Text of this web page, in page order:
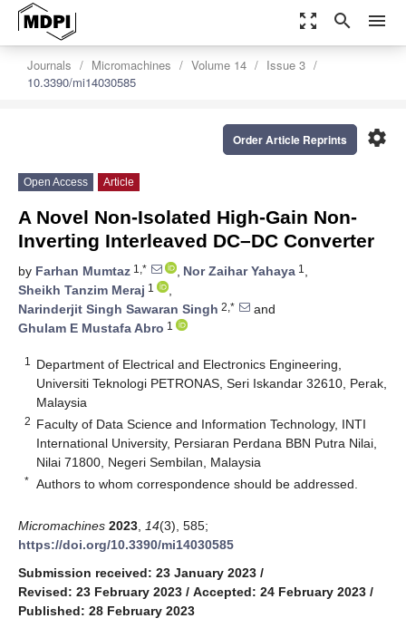
zoom_out_map search menu
Journals Micromachines Volume 14
Issue 3
10.3390/mi14030585
settings
Order Article Reprints
Open Access Article
A Novel Non-Isolated High-Gain Non-
Inverting Interleaved DC–DC Converter
by Farhan Mumtaz 1,* , Nor Zaihar Yahaya 1 ,
Sheikh Tanzim Meraj 1
,
Narinderjit Singh Sawaran Singh 2,*
and
Ghulam E Mustafa Abro 1
1
Department of Electrical and Electronics Engineering,
Universiti Teknologi PETRONAS, Seri Iskandar 32610, Perak,
Malaysia
2 Faculty of Data Science and Information Technology, INTI
International University, Persiaran Perdana BBN Putra Nilai,
Nilai 71800, Negeri Sembilan, Malaysia
* Authors to whom correspondence should be addressed.
Micromachines 2023 14(3), 585;
https://doi.org/10.3390/mi14030585
Submission received: 23 January 2023 /
Revised: 23 February 2023 / Accepted: 24 February 2023 /
Published: 28 February 2023